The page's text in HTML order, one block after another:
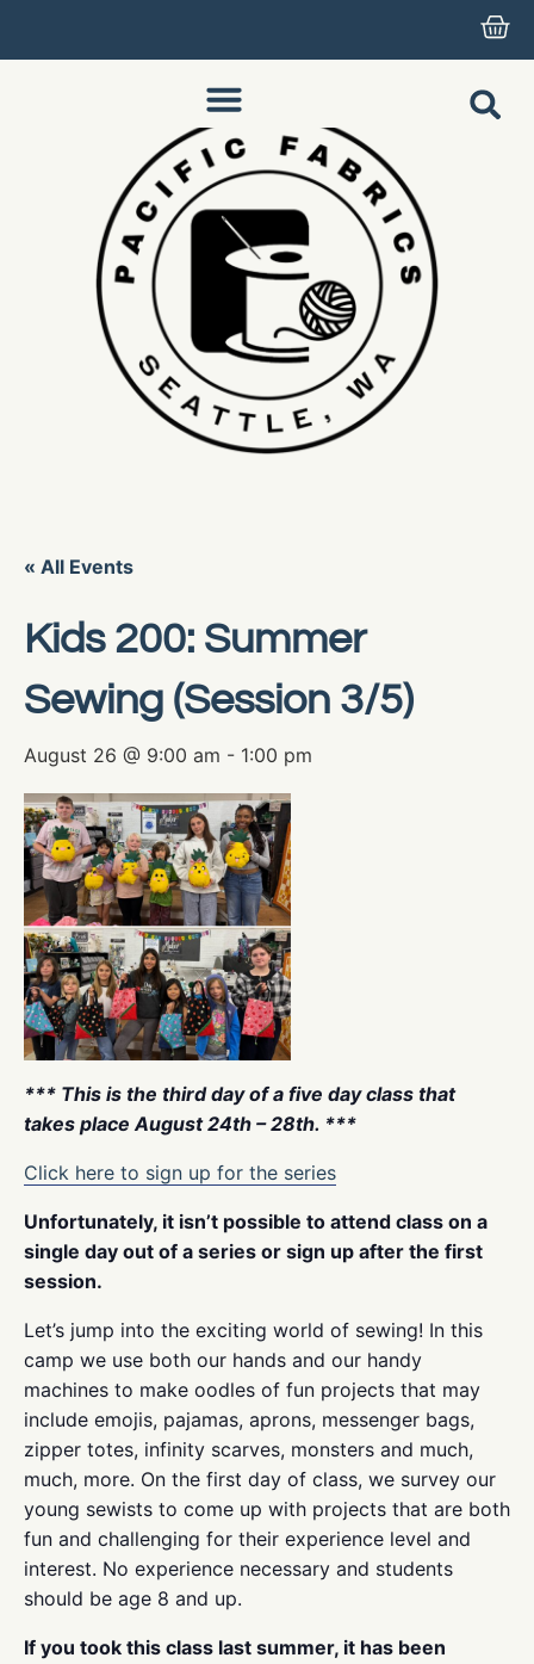
« All Events
Kids 200: Summer
Sewing (Session 3/5)
August 26 @ 9:00 am - 1:00 pm
*** This is the third day of a five day class that
takes place August 24th – 28th. ***
Click here to sign up for the series
Unfortunately, it isn’t possible to attend class on a
single day out of a series or sign up after the first
session.
Let’s jump into the exciting world of sewing! In this
camp we use both our hands and our handy
machines to make oodles of fun projects that may
include emojis, pajamas, aprons, messenger bags,
zipper totes, infinity scarves, monsters and much,
much, more. On the first day of class, we survey our
young sewists to come up with projects that are both
fun and challenging for their experience level and
interest. No experience necessary and students
should be age 8 and up.
If you took this class last summer, it has been